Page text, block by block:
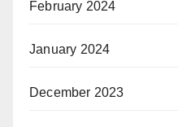
February 2024
January 2024
December 2023